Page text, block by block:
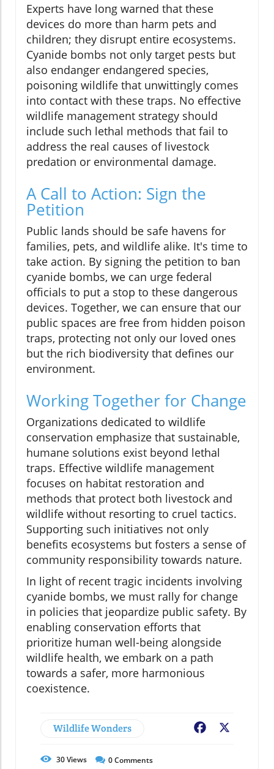
Experts have long warned that these
devices do more than harm pets and
children; they disrupt entire ecosystems.
Cyanide bombs not only target pests but
also endanger endangered species,
poisoning wildlife that unwittingly comes
into contact with these traps. No effective
wildlife management strategy should
include such lethal methods that fail to
address the real causes of livestock
predation or environmental damage.
A Call to Action: Sign the
Petition
Public lands should be safe havens for
families, pets, and wildlife alike. It's time to
take action. By signing the petition to ban
cyanide bombs, we can urge federal
officials to put a stop to these dangerous
devices. Together, we can ensure that our
public spaces are free from hidden poison
traps, protecting not only our loved ones
but the rich biodiversity that defines our
environment.
Working Together for Change
Organizations dedicated to wildlife
conservation emphasize that sustainable,
humane solutions exist beyond lethal
traps. Effective wildlife management
focuses on habitat restoration and
methods that protect both livestock and
wildlife without resorting to cruel tactics.
Supporting such initiatives not only
benefits ecosystems but fosters a sense of
community responsibility towards nature.
In light of recent tragic incidents involving
cyanide bombs, we must rally for change
in policies that jeopardize public safety. By
enabling conservation efforts that
prioritize human well-being alongside
wildlife health, we embark on a path
towards a safer, more harmonious
coexistence.
Wildlife Wonders Facebook
30Views 0Comments